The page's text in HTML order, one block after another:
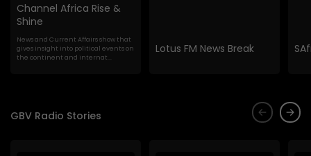
Channel Africa Rise &
Shine
News and Current Affairs show that
gives insight into political events on
the continent and internat...
Lotus FM News Break
GBV Radio Stories